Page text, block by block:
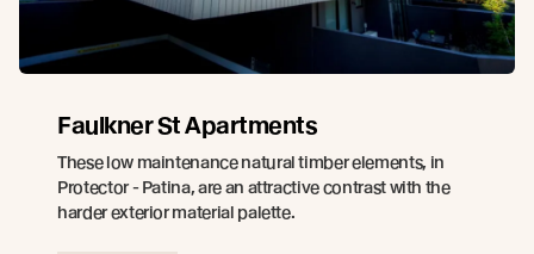
Faulkner St Apartments
These low maintenance natural timber elements, in
Protector - Patina, are an attractive contrast with the
harder exterior material palette.